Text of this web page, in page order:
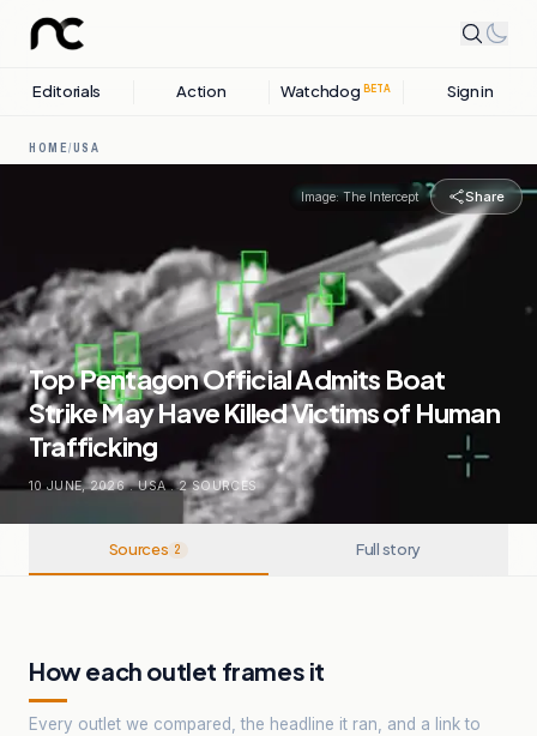
Editorials Action Watchdog BETA Sign in
HOME/USA
Image:The Intercept Share
Top Pentagon Official Admits Boat
Strike May Have Killed Victims of Human
Trafficking
10 JUNE, 2026 . USA . 2SOURCES
Sources 2 Full story
How each outlet frames it
Every outlet we compared, the headline it ran, and a link to